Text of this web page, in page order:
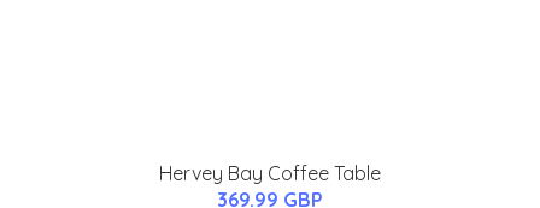
Hervey Bay Coffee Table
369.99 GBP